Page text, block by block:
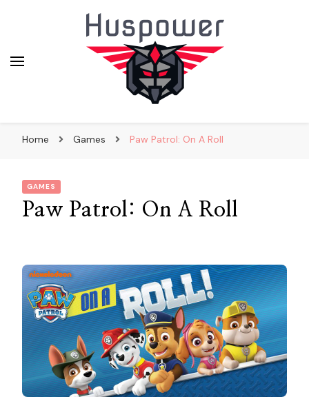
Home Games Paw Patrol: On A Roll
GAMES
Paw Patrol: On A Roll